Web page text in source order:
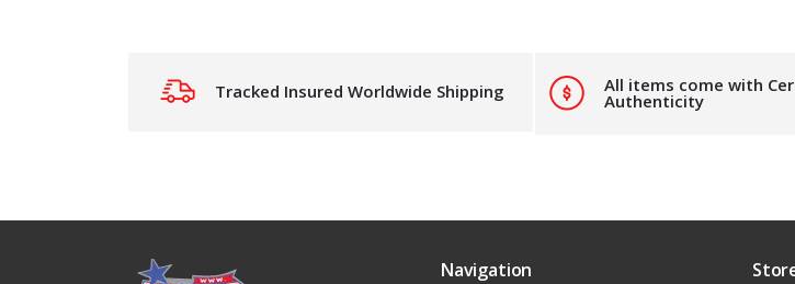
Tracked Insured Worldwide Shipping All items come with
Authenticity
Navigation